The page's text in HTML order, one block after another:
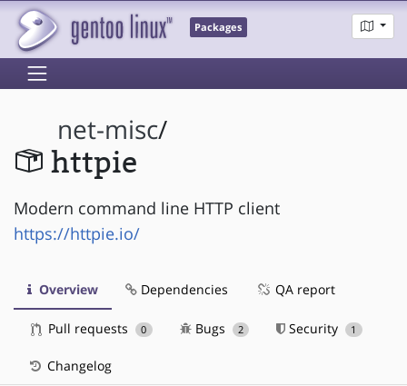
Packages
net-misc/
httpie
Modern command line HTTP client
https://httpie.io/
Overview Dependencies QA report
Pull requests 0 Bugs 2 Security 1
Changelog